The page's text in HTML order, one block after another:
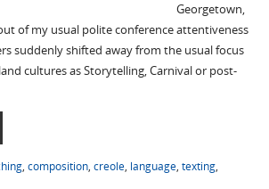
Georgetown,
of my usual polite conference attentiveness
suddenly shifted away from the usual focus
cultures as Storytelling, Carnival or post-
, composition, creole, language, texting,